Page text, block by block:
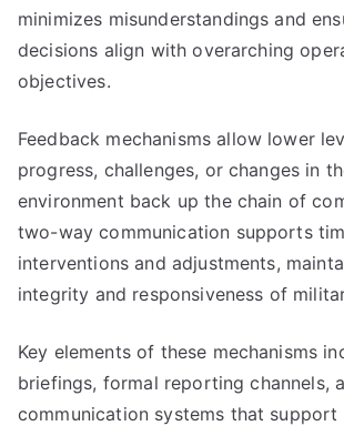
minimizes misunderstandings and
decisions align with overarching
objectives.
Feedback mechanisms allow lower
progress, challenges, or changes in
environment back up the chain of
two-way communication supports
interventions and adjustments,
integrity and responsiveness of
Key elements of these mechanisms
briefings, formal reporting channels,
communication systems that support